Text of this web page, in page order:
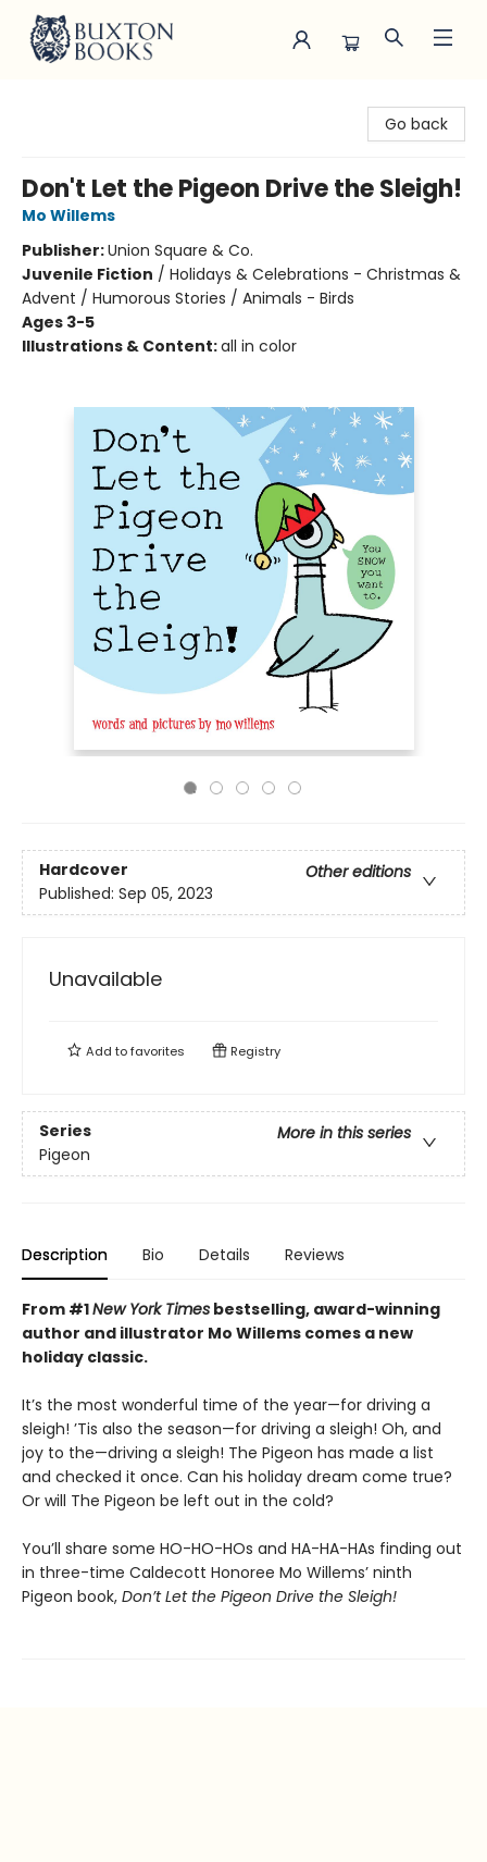
Go back
Don't Let the Pigeon Drive the Sleigh!
Mo Willems
Publisher:Union Square & Co.
Juvenile Fiction / Holidays & Celebrations - Christmas &
Advent / Humorous Stories / Animals - Birds
Ages 3-5
Illustrations & Content:all in color
Hardcover
Other editions
Published: Sep 05, 2023
Unavailable
Add tofavorites Registry
Series
More in this series
Pigeon
Description Bio Details Reviews
From #1New York Times bestselling, award-winning
author and illustrator Mo Willems comes a new
holiday classic.
It’s the most wonderful time of the year—for driving a
sleigh! ’Tis also the season—for driving a sleigh! Oh, and
joy to the—driving a sleigh! The Pigeon has made a list
and checked it once. Can his holiday dream come true?
Or will The Pigeon be left out in the cold?
You’ll share some HO-HO-HOs and HA-HA-HAs finding out
in three-time Caldecott Honoree Mo Willems’ ninth
Pigeon book, Don’t Let the Pigeon Drive the Sleigh!